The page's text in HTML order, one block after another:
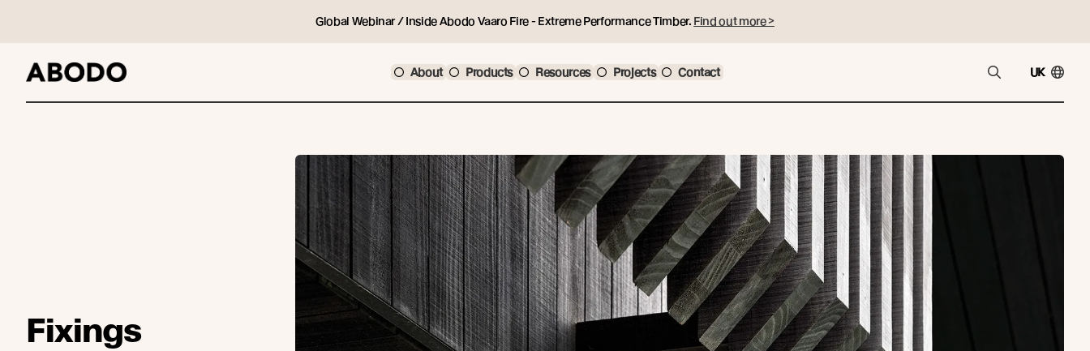
Global Webinar / Inside Abodo Vaaro Fire - Extreme Performance Timber. Find out more >
About Products Resources Projects Contact UK
Fixings